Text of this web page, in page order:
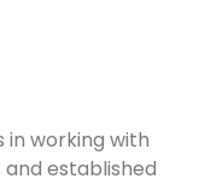
in working with
established